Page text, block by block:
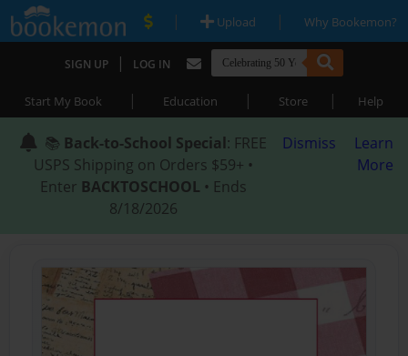
| Upload | Why Bookemon?
SIGN UP | LOG IN
Start My Book | Education | Store | Help
📚 Back-to-School Special: FREE
USPS Shipping on Orders $59+ •
Enter BACKTOSCHOOL • Ends
8/18/2026
Dismiss
Learn
More